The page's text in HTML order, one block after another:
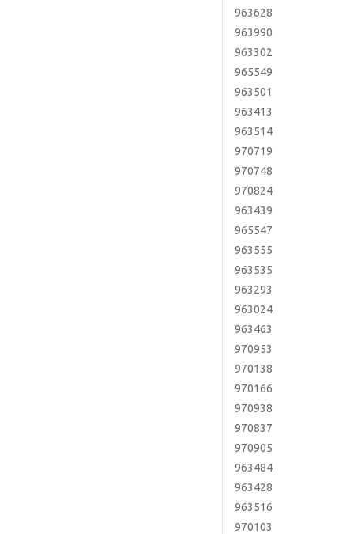
963628
963990
963302
965549
963501
963413
963514
970719
970748
970824
963439
965547
963555
963535
963293
963024
963463
970953
970138
970166
970938
970837
970905
963484
963428
963516
970103